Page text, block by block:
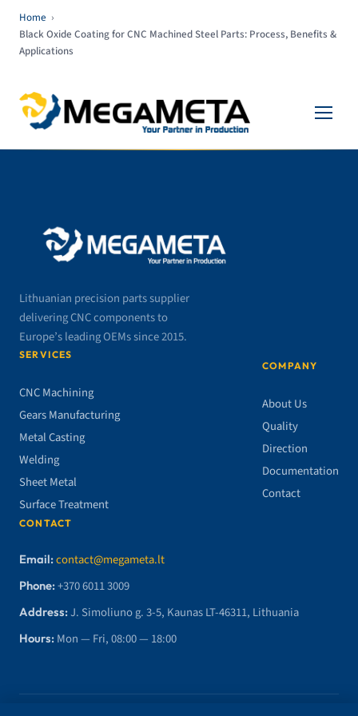
Home ›
Black Oxide Coating for CNC Machined Steel Parts: Process, Benefits &
Applications
Lithuanian precision parts supplier
delivering CNC components to
Europe’s leading OEMs since 2015.
SERVICES
CNC Machining
Gears Manufacturing
Metal Casting
Welding
Sheet Metal
Surface Treatment
COMPANY
About Us
Quality
Direction
Documentation
Contact
CONTACT
Email:contact@megameta.lt
Phone:+370 6011 3009
Address:J. Simoliuno g. 3-5, Kaunas LT-46311, Lithuania
Hours: Mon — Fri, 08:00 — 18:00